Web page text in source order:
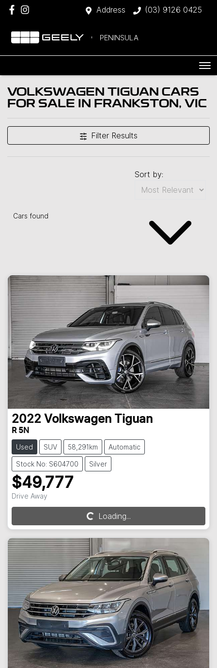
Address (03) 9126 0425
PENINSULA
VOLKSWAGEN TIGUAN CARS
FOR SALE IN FRANKSTON, VIC
Filter Results
Cars found
Sort by:
2022 Volkswagen Tiguan
R 5N
Used SUV 58,291km Automatic
Stock No: S604700 Silver
$49,777
Drive Away
Loading...Loading...